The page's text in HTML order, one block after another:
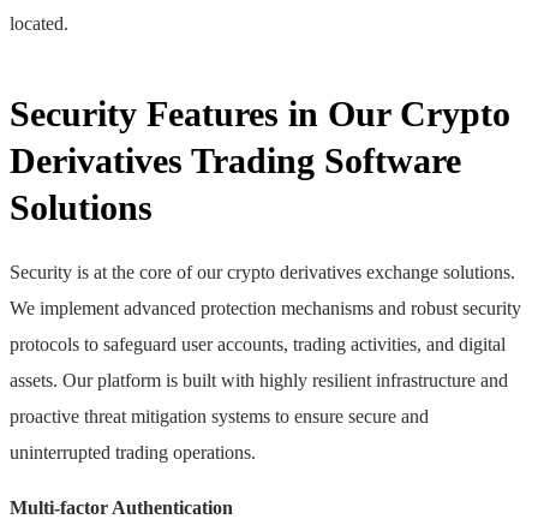
located.
Security Features in Our Crypto
Derivatives Trading Software
Solutions
Security is at the core of our crypto derivatives exchange solutions.
We implement advanced protection mechanisms and robust security
protocols to safeguard user accounts, trading activities, and digital
assets. Our platform is built with highly resilient infrastructure and
proactive threat mitigation systems to ensure secure and
uninterrupted trading operations.
Multi-factor Authentication